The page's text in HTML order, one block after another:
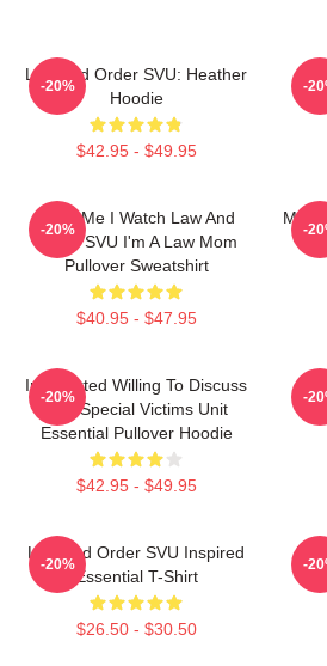
Law And Order SVU: Heather
Hoodie
$42.95 - $49.95
-20% -
Trust Me I Watch Law And
Order SVU I'm A Law Mom
Pullover Sweatshirt
$40.95 - $47.95
-20% -
Introverted Willing To Discuss
Law Special Victims Unit
Essential Pullover Hoodie
$42.95 - $49.95
-20% -
Law And Order SVU Inspired
Essential T-Shirt
$26.50 - $30.50
-20% -